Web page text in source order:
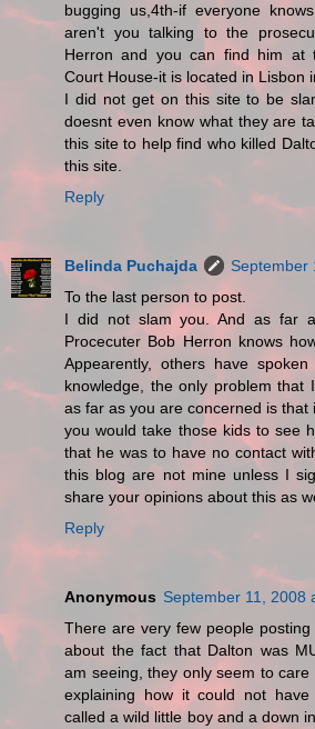
bugging us,4th-if everyone
aren't you talking to the
Herron and you can find him at
Court House-it is located in Lisbon
I did not get on this site to be
doesnt even know what they are
this site to help find who killed
this site.
Reply
Belinda Puchajda
September
To the last person to post.
I did not slam you. And as far
Procecuter Bob Herron knows
Appearently, others have
knowledge, the only problem that
as far as you are concerned is
you would take those kids to see
that he was to have no contact
this blog are not mine unless I
share your opinions about this as
Reply
Anonymous September 11, 2008
There are very few people
about the fact that Dalton was
am seeing, they only seem to
explaining how it could not
called a wild little boy and a down